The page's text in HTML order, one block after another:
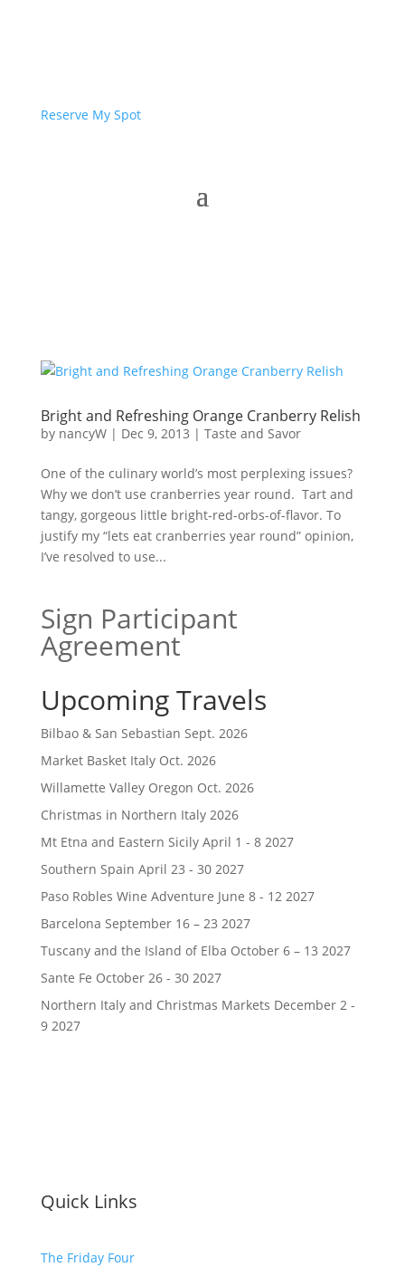
Reserve My Spot
Bright and Refreshing Orange Cranberry Relish
by nancyW| Dec 9, 2013 | Taste and Savor
One of the culinary world’s most perplexing issues?
Why we don’t use cranberries year round. Tart and
tangy, gorgeous little bright-red-orbs-of-flavor. To
justify my “lets eat cranberries year round” opinion,
I’ve resolved to use...
Sign Participant
Agreement
Upcoming Travels
Bilbao & San Sebastian Sept. 2026
Market Basket Italy Oct. 2026
Willamette Valley Oregon Oct. 2026
Christmas in Northern Italy 2026
Mt Etna and Eastern Sicily April 1 - 8 2027
Southern Spain April 23 - 30 2027
Paso Robles Wine Adventure June 8 - 12 2027
Barcelona September 16 – 23 2027
Tuscany and the Island of Elba October 6 – 13 2027
Sante Fe October 26 - 30 2027
Northern Italy and Christmas Markets December 2 -
9 2027
Quick Links
The Friday Four